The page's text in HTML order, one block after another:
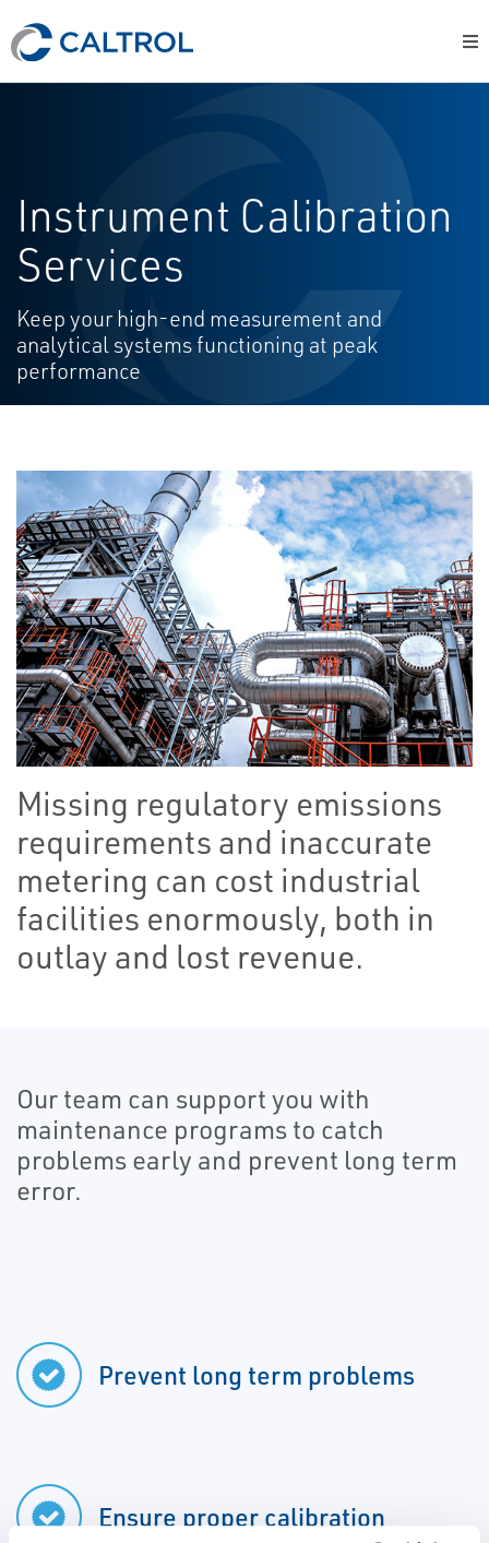
Instrument Calibration
Services
Keep your high-end measurement and
analytical systems functioning at peak
performance
Missing regulatory emissions
requirements and inaccurate
metering can cost industrial
facilities enormously, both in
outlay and lost revenue.
Our team can support you with
maintenance programs to catch
problems early and prevent long term
error.
Prevent long term problems
Ensure proper calibration